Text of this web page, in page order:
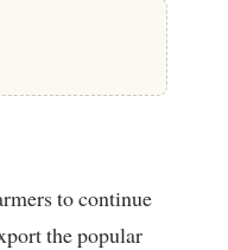
to continue
the popular